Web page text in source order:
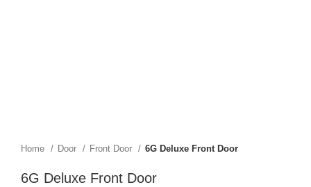
Home Door Front Door 6G Deluxe Front Door
6G Deluxe Front Door